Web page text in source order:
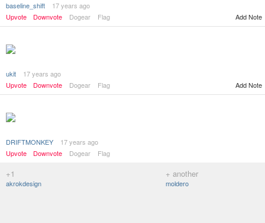
baseline_shift
17 years ago
Upvote
Downvote Dogear Flag Add Note
ukit
17 years ago
Upvote
Downvote Dogear Flag Add Note
DRIFTMONKEY
17 years ago
Upvote
Downvote Dogear Flag
+1
akrokdesign
+ another
moldero